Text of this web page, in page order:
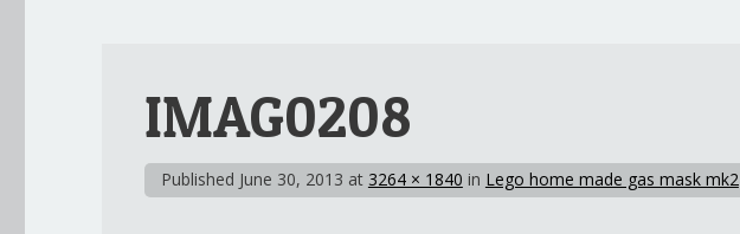
IMAG0208
Published June 30, 2013 at 3264 × 1840 in Lego home made gas mask mk2